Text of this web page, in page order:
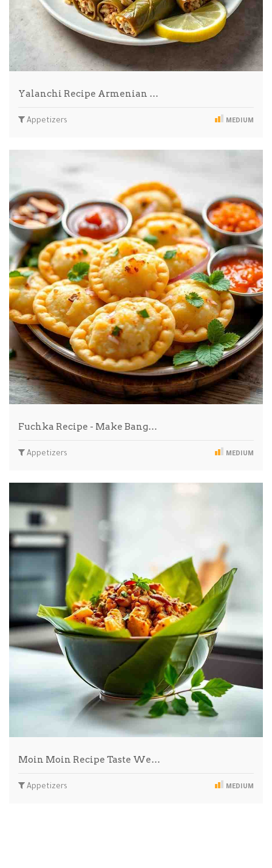
Yalanchi Recipe Armenian …
Appetizers MEDIUM
Fuchka Recipe - Make Bang…
Appetizers MEDIUM
Moin Moin Recipe Taste We…
Appetizers MEDIUM